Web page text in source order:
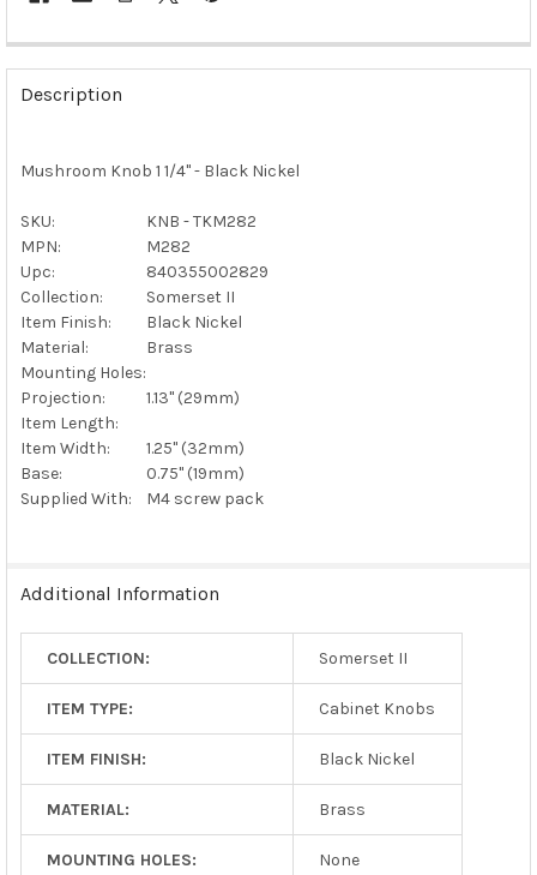
FREQUENTLY
BOUGHT
TOGETHER:
SELECT
ADD
TO CART
Description
Mushroom Knob 1 1/4" - Black Nickel
SKU:
KNB - TKM282
MPN:
M282
Upc:
840355002829
Collection:
Somerset II
Item Finish:
Black Nickel
Material:
Brass
Mounting Holes:
Projection:
1.13" (29mm)
Item Length:
Item Width:
1.25" (32mm)
Base:
0.75" (19mm)
Supplied With:
M4 screw pack
Additional Information
COLLECTION: Somerset II
ITEM TYPE: Cabinet Knobs
ITEM FINISH: Black Nickel
MATERIAL: Brass
MOUNTING HOLES: None